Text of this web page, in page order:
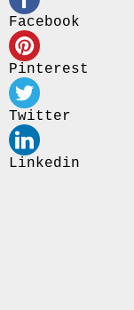
Facebook
Pinterest
Twitter
Linkedin